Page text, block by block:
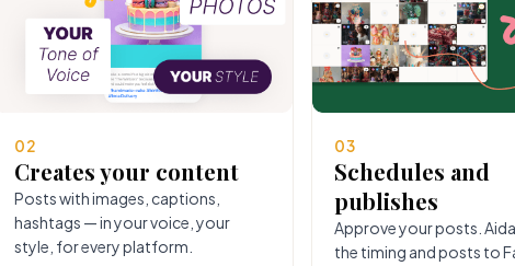
02
Creates your content
Posts with images, captions,
hashtags — in your voice, your
style, for every platform.
03
Schedules and
publishes
Approve your posts.
the timing and posts to